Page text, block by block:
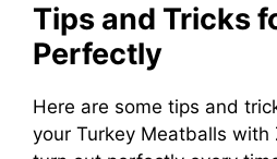
Tips and Tricks
Perfectly
Here are some tips and
your Turkey Meatballs with